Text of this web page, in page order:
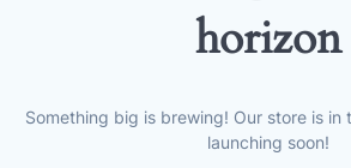
horizon
Something big is brewing! Our store is in
launching soon!